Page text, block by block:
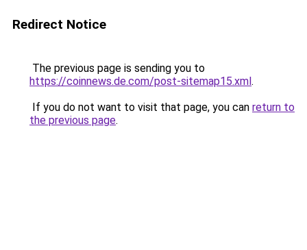
Redirect Notice
The previous page is sending you to
https://coinnews.de.com/post-sitemap15.xml.
If you do not want to visit that page, you can return to
the previous page.